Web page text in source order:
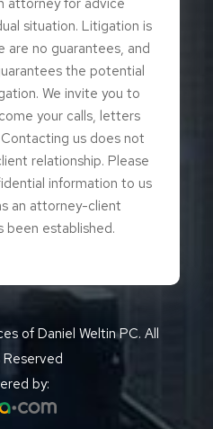
situation. Litigation is
are no guarantees, and
the potential
We invite you to
your calls, letters
us does not
relationship. Please
information to us
an attorney-client
been established.
of Daniel Weltin PC. All
by: